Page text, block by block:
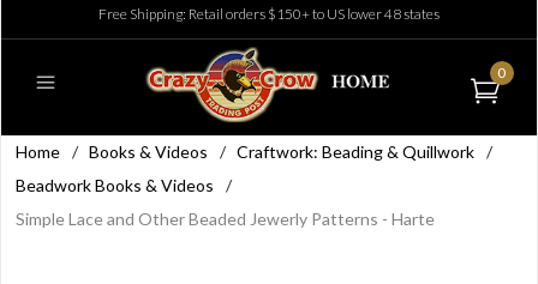
Free Shipping: Retail orders $150+ to US lower 48 states
0
Home / Books & Videos / Craftwork: Beading & Quillwork /
Beadwork Books & Videos
/
Simple Lace and Other Beaded Jewerly Patterns - Harte